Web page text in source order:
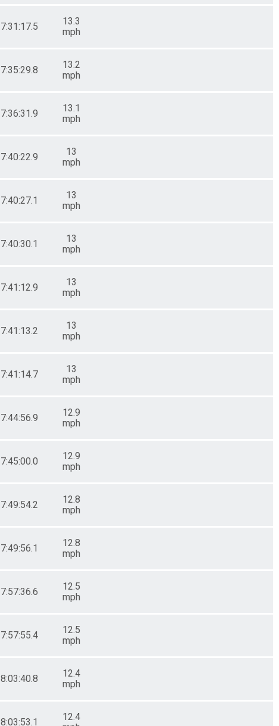
7:31:17.5
13.3
mph
7:35:29.8
13.2
mph
7:36:31.9
13.1
mph
7:40:22.9
13
mph
7:40:27.1
13
mph
7:40:30.1
13
mph
7:41:12.9
13
mph
7:41:13.2
13
mph
7:41:14.7
13
mph
7:44:56.9
12.9
mph
7:45:00.0
12.9
mph
7:49:54.2
12.8
mph
7:49:56.1
12.8
mph
7:57:36.6
12.5
mph
7:57:55.4
12.5
mph
8:03:40.8
12.4
mph
8:03:53.1
12.4